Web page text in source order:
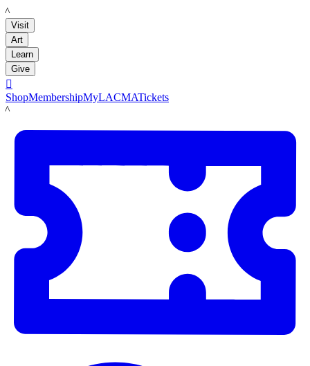
LACMA
Visit
Art
Learn
Give

ShopMembershipMyLACMATickets
LACMA